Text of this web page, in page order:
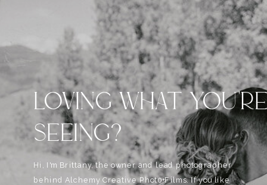
LOVING WHAT
SEEING?
Hi, I'm Brittany, the owner and lead photographer
behind Alchemy Creative Phot0+Films. If you like